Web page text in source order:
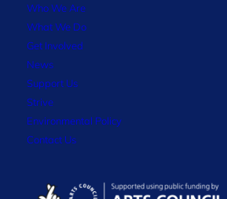
Who We Are
What We Do
Get Involved
News
Support Us
Strive
Environmental Policy
Contact Us